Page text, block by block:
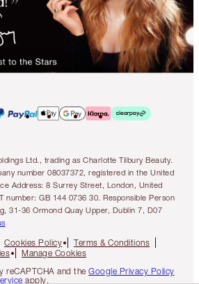
Ltd., trading as Charlotte Tilbury Beauty.
number 08037372, registered in the United
Address: 8 Surrey Street, London, United
number: GB 144 0736 30. Responsible Person
31-36 Ormond Quay Upper, Dublin 7, D07
Cookies Policy
Terms & Conditions
Manage Cookies
reCAPTCHA and the Google Privacy Policy
apply.